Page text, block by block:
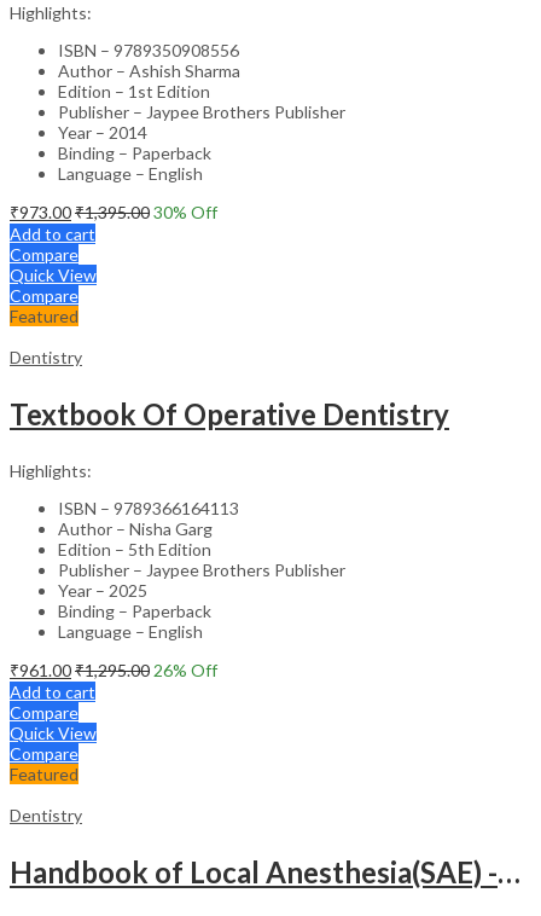
Highlights:
ISBN – 9789350908556
Author – Ashish Sharma
Edition – 1st Edition
Publisher – Jaypee Brothers Publisher
Year – 2014
Binding – Paperback
Language – English
₹973.00₹1,395.0030% Off
Add to cart
Compare
Quick View
Compare
Featured
Dentistry
Textbook Of Operative Dentistry
Highlights:
ISBN – 9789366164113
Author – Nisha Garg
Edition – 5th Edition
Publisher – Jaypee Brothers Publisher
Year – 2025
Binding – Paperback
Language – English
₹961.00₹1,295.00 26% Off
Add to cart
Compare
Quick View
Compare
Featured
Dentistry
Handbook of Local Anesthesia(SAE) -7th Edition